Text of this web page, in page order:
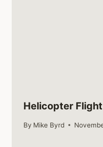
Helicopter
By Mike Byrd